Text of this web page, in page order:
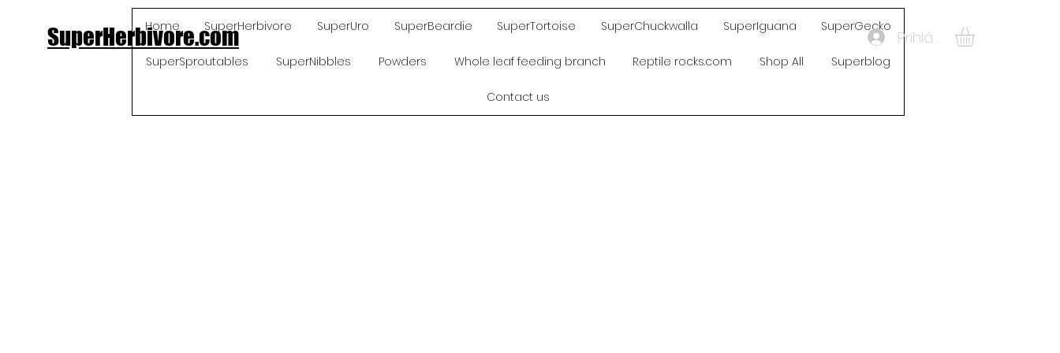
SuperHerbivore.com Prihlásiť sa
Home SuperHerbivore SuperUro SuperBeardie SuperTortoise SuperChuckwalla SuperIguana SuperGecko
SuperSproutables SuperNibbles Powders Whole leaf feeding branch Reptile rocks.com Shop All Superblog
Contact us